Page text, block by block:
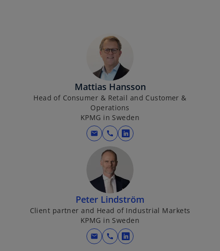
Mattias Hansson
Head of Consumer & Retail and Customer &
Operations
KPMG in Sweden
mail call
o
s
i
n
a
n
e
Peter Lindström
Client partner and Head of Industrial Markets
KPMG in Sweden
mail call
o